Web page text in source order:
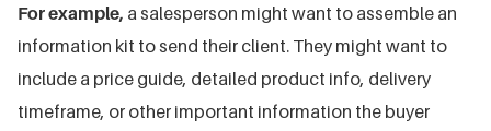
For example, a salesperson might want to assemble an
information kit to send their client. They might want to
include a price guide, detailed product info, delivery
timeframe, or other important information the buyer